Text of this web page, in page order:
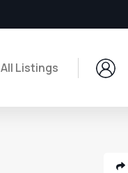
All Listings